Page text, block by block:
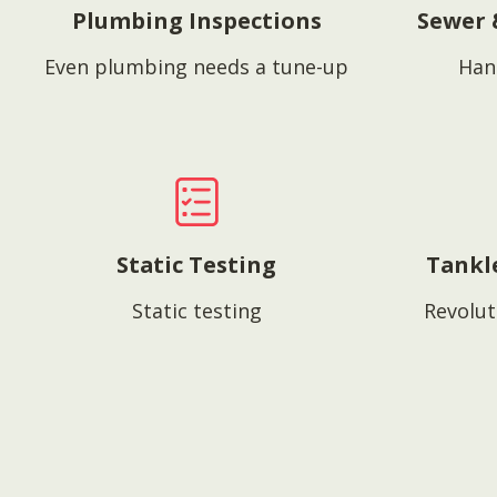
Plumbing Inspections
Even plumbing needs a tune-up
Sewer
Static Testing
Static testing